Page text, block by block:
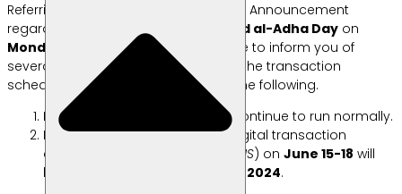
Referring to the 2024 National Holiday Announcement
regarding the commemoration of
Eid al-Adha Day on
Monday, June 17, 2024, we would like to inform you of
several things related to changes in the transaction
schedule at Labamu which include the following.
Labamu’s service system will continue to run normally.
During the holiday period, all digital transaction
disbursements
(e-wallet and QRIS) on June 15-18 will
be processed starting
June 19, 2024.